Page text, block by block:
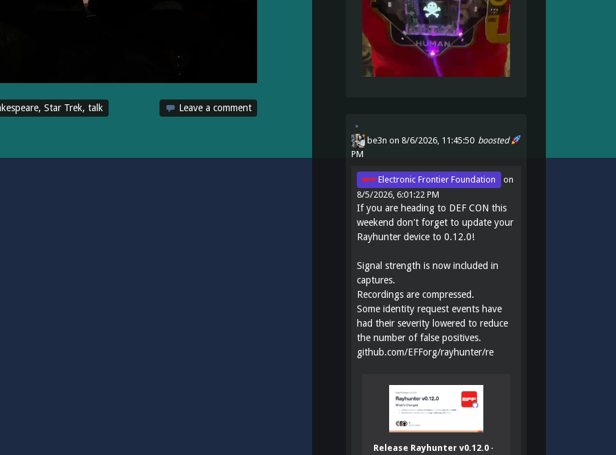
, Star Trek, talk Leave a comment
boosted
be3n on 8/6/2026, 11:45:50
PM
Electronic Frontier Foundation
on
8/5/2026, 6:01:22 PM
If you are heading to DEF CON this
weekend don't forget to update your
Rayhunter device to 0.12.0!
Signal strength is now included in
captures.
Recordings are compressed.
Some identity request events have
had their severity lowered to reduce
the number of false positives.
github.com/EFForg/rayhunter/re
Release Rayhunter v0.12.0 ·